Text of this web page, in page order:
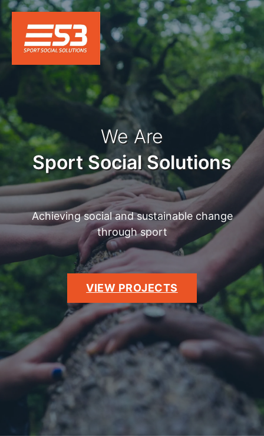
We Are
Sport Social Solutions
Achieving social and sustainable change
through sport
VIEW PROJECTS